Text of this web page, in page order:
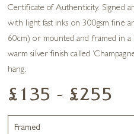
Certificate of Authenticity. Signed
with light fast inks on 300gsm fine
60cm) or mounted and framed in
warm silver finish called
hang.
£135 - £255